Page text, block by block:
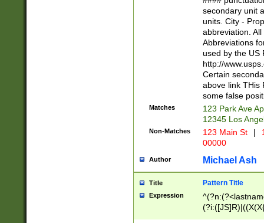
W]|RI|S[CD]
(?!0{5})\d{5}(-\d
secondary unit
units. City -
abbreviation.
Abbreviations
used by the US
http://
Certain
above link THis
some false
Matches
123 Park Ave
12345 Los
Non-Matches 123 Main St |
00000
Author Michael Ash
Title Pattern Title
Expression